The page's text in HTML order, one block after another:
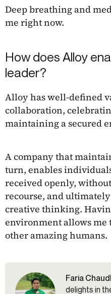
Deep breathing and
me right now.
How does Alloy
leader?
Alloy has well-defined
collaboration,
maintaining a secured
A company that
turn, enables
received openly,
recourse, and
creative thinking.
environment allows me
other amazing humans.
Faria
delights in